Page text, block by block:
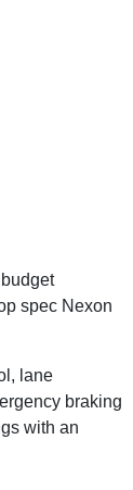
spec Nexon
lane
braking
with an